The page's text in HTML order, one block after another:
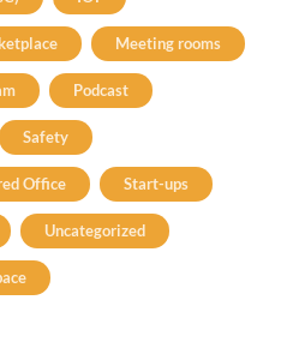
Meeting rooms
Podcast
Safety
Office Start-ups
Uncategorized